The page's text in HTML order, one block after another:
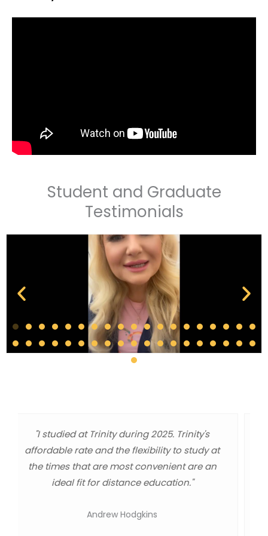
Student and Graduate
Testimonials
"As a graduate, I got a world class
administration degree at a master level
education. The quality of information, the one
day webinars, or independent study classes
working dad and minister."